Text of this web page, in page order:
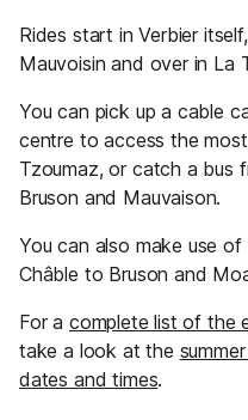
Rides start in Verbier
Mauvoisin and over in La
You can pick up a cable
centre to access the
Tzoumaz, or catch a bus
Bruson and Mauvaison.
You can also make use
Châble to Bruson and
For a complete list of the
take a look at the
dates and times.